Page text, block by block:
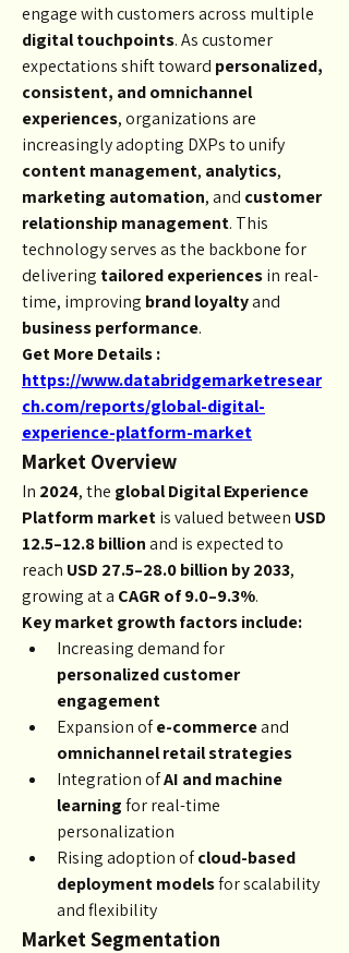
digital touchpoints. As customer
expectations shift toward personalized,
consistent, and omnichannel
experiences, organizations are
content management, analytics
marketing automation, and customer
relationship management. This
technology serves as the backbone for
delivering tailored experiences in real-
time, improving brand loyalty
business performance.
https://www.databridgemarketresear
ch.com/reports/global-digital-
experience-platform-market
Market Overview
In 2024, the global Digital Experience
Platform market is valued between USD
12.5–12.8 billion and is expected to
reach USD 27.5–28.0 billion by 2033,
growing at a CAGR of 9.0–9.3%.
Key market growth factors include:
personalized customer
engagement
Expansion of e-commerce
omnichannel retail strategies
Integration of AI and machine
learning for real-time
personalization
Rising adoption of cloud-based
deployment models for scalability
and flexibility
Market Segmentation